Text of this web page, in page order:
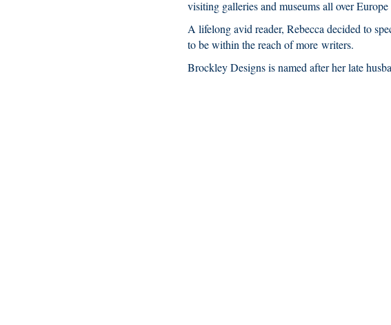
visiting galleries and museums all over
A lifelong avid reader, Rebecca decided to
to be within the reach of more writers.
Brockley Designs is named after her late